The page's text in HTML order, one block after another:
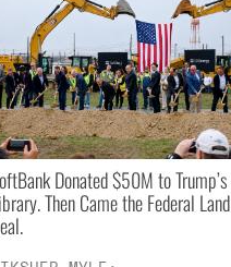
Donated $50M to Trump’s
Then Came the Federal Land